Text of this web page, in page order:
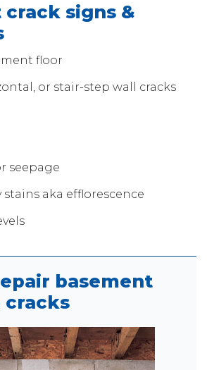
crack signs &
floor
or stair-step wall cracks
seepage
aka efflorescence
basement
cracks